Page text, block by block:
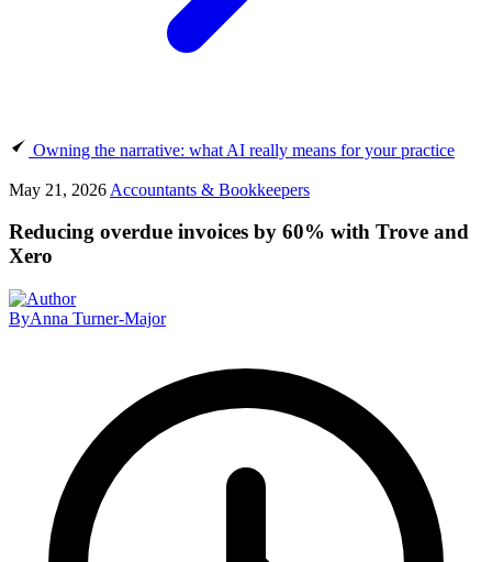
Owning the narrative: what AI really means for your practice
May 21, 2026 Accountants & Bookkeepers
Reducing overdue invoices by 60% with Trove and
Xero
ByAnna Turner-Major